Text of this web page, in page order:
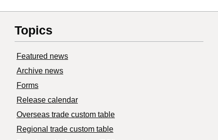
Topics
Featured news
Archive news
Forms
Release calendar
Overseas trade custom table
Regional trade custom table